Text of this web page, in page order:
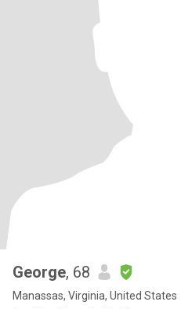
George, 68
Manassas, Virginia, United States